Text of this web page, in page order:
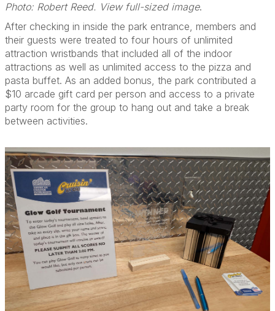
Photo: Robert Reed. View full-sized image.
After checking in inside the park entrance, members and
their guests were treated to four hours of unlimited
attraction wristbands that included all of the indoor
attractions as well as unlimited access to the pizza and
pasta buffet. As an added bonus, the park contributed a
$10 arcade gift card per person and access to a private
party room for the group to hang out and take a break
between activities.